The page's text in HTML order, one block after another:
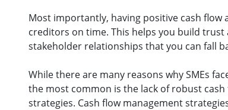
Most importantly, having positive cash flow
creditors on time. This helps you build
stakeholder relationships that you can fall
While there are many reasons why SMEs
the most common is the lack of robust
strategies. Cash flow management